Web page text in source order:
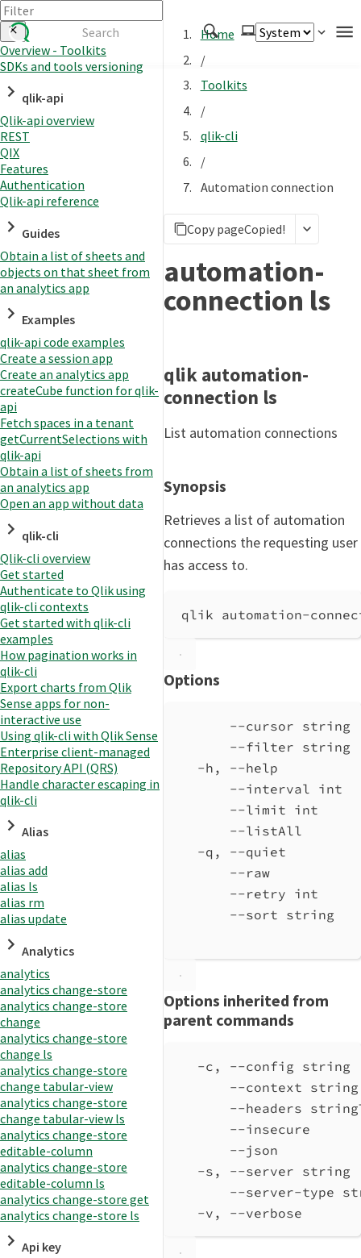
Authenticate
Embed
Extend
Manage
APIs
Toolkits
Changelog
Overview - Toolkits
SDKs and tools versioning
qlik-api
Qlik-api overview
REST
QIX
Features
Authentication
Qlik-api reference
Guides
Obtain a list of sheets and
objects on that sheet from
an analytics app
Examples
qlik-api code examples
Create a session app
Create an analytics app
createCube function for qlik-
api
Fetch spaces in a tenant
getCurrentSelections with
qlik-api
Obtain a list of sheets from
an analytics app
Open an app without data
qlik-cli
Qlik-cli overview
Get started
Authenticate to Qlik using
qlik-cli contexts
Get started with qlik-cli
examples
How pagination works in
qlik-cli
Export charts from Qlik
Sense apps for non-
interactive use
Using qlik-cli with Qlik Sense
Enterprise client-managed
Repository API (QRS)
Handle character escaping in
qlik-cli
Alias
alias
alias add
alias ls
alias rm
alias update
Analytics
analytics
analytics change-store
analytics change-store
change
analytics change-store
change ls
analytics change-store
change tabular-view
analytics change-store
change tabular-view ls
analytics change-store
editable-column
analytics change-store
editable-column ls
analytics change-store get
analytics change-store ls
Api key
Home
/
Toolkits
/
qlik-cli
/
Automation connection
Copy pageCopied!
automation-
connection ls
qlik automation-
connection ls
List automation connections
Synopsis
Retrieves a list of automation
connections the requesting user
has access to.
qlik automation-
Options
--cursor string
--filter string
-h, --help
--interval int
--limit int
--listAll
-q, --quiet
--raw
--retry int
--sort string
Options inherited from
parent commands
-c, --config string
--context string
--headers
--insecure
--json
-s, --server string
--server-type
-v, --verbose